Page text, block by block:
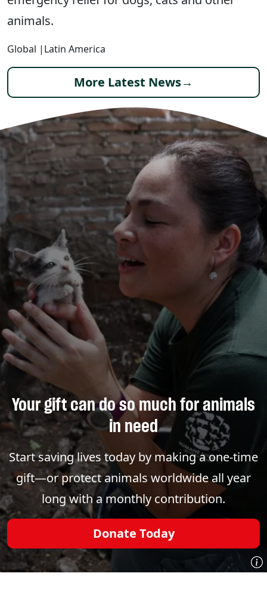
animals.
Global | Latin America
More Latest News
Your gift can do so much for animals
in need
Start saving lives today by making a one-time
gift—or protect animals worldwide all year
long with a monthly contribution.
Donate Today